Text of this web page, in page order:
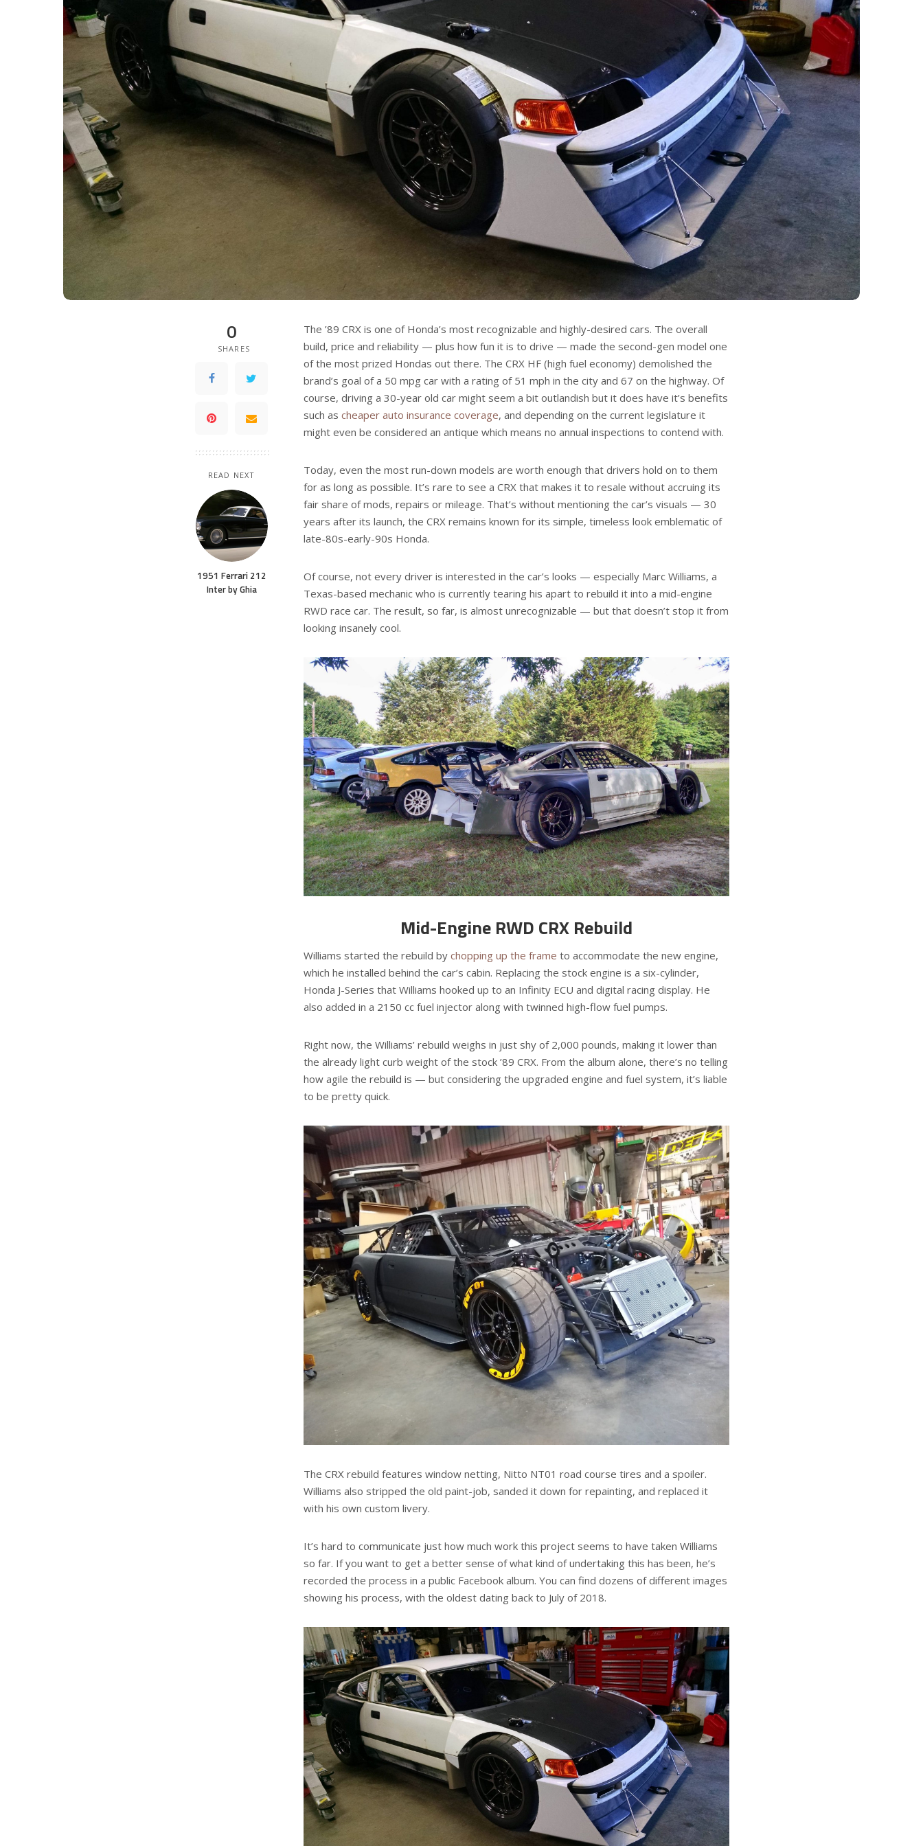
0
SHARES
READ NEXT
1951 Ferrari 212
Inter by Ghia
The ’89 CRX is one of Honda’s most recognizable and highly-desired cars. The overall
build, price and reliability — plus how fun it is to drive — made the second-gen model one
of the most prized Hondas out there. The CRX HF (high fuel economy) demolished the
brand’s goal of a 50 mpg car with a rating of 51 mph in the city and 67 on the highway. Of
course, driving a 30-year old car might seem a bit outlandish but it does have it’s benefits
such as cheaper auto insurance coverage, and depending on the current legislature it
might even be considered an antique which means no annual inspections to contend with.
Today, even the most run-down models are worth enough that drivers hold on to them
for as long as possible. It’s rare to see a CRX that makes it to resale without accruing its
fair share of mods, repairs or mileage. That’s without mentioning the car’s visuals — 30
years after its launch, the CRX remains known for its simple, timeless look emblematic of
late-80s-early-90s Honda.
Of course, not every driver is interested in the car’s looks — especially Marc Williams, a
Texas-based mechanic who is currently tearing his apart to rebuild it into a mid-engine
RWD race car. The result, so far, is almost unrecognizable — but that doesn’t stop it from
looking insanely cool.
Mid-Engine RWD CRX Rebuild
Williams started the rebuild by chopping up the frame to accommodate the new engine,
which he installed behind the car’s cabin. Replacing the stock engine is a six-cylinder,
Honda J-Series that Williams hooked up to an Infinity ECU and digital racing display. He
also added in a 2150 cc fuel injector along with twinned high-flow fuel pumps.
Right now, the Williams’ rebuild weighs in just shy of 2,000 pounds, making it lower than
the already light curb weight of the stock ’89 CRX. From the album alone, there’s no telling
how agile the rebuild is — but considering the upgraded engine and fuel system, it’s liable
to be pretty quick.
The CRX rebuild features window netting, Nitto NT01 road course tires and a spoiler.
Williams also stripped the old paint-job, sanded it down for repainting, and replaced it
with his own custom livery.
It’s hard to communicate just how much work this project seems to have taken Williams
so far. If you want to get a better sense of what kind of undertaking this has been, he’s
recorded the process in a public Facebook album. You can find dozens of different images
showing his process, with the oldest dating back to July of 2018.